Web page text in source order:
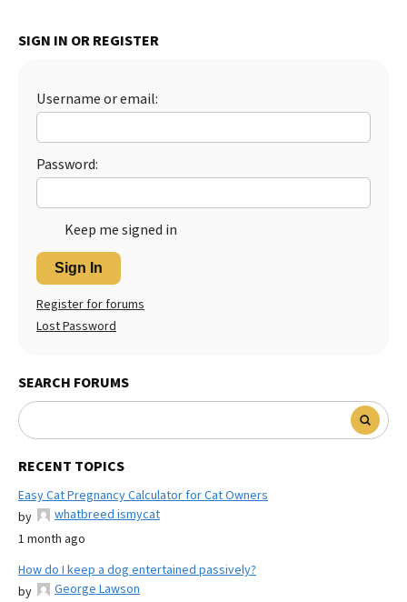
Library
More
Ollie Review
Best Dry Food
Best Puppy Food
SIGN IN OR REGISTER
Username or email:
Password:
Keep me signed in
Sign In
Register for forums
Lost Password
SEARCH FORUMS
RECENT TOPICS
Easy Cat Pregnancy Calculator for Cat Owners
by
whatbreed ismycat
1 month ago
How do I keep a dog entertained passively?
by
George Lawson